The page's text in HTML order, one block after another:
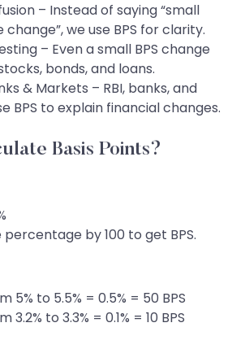
– Instead of saying “small
we use BPS for clarity.
– Even a small BPS change
bonds, and loans.
& Markets – RBI, banks, and
BPS to explain financial changes.
Basis Points?
by 100 to get BPS.
5% to 5.5% = 0.5% = 50 BPS
3.2% to 3.3% = 0.1% = 10 BPS